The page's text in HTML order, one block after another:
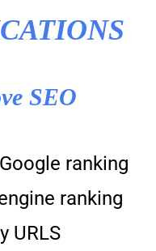
SEO
ranking
ranking
URLS